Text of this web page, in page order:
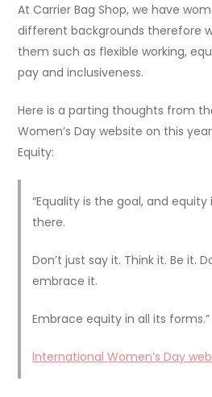
At Carrier Bag Shop, we have
different backgrounds therefore
them such as flexible working,
pay and inclusiveness.
Here is a parting thoughts from
Women’s Day website on this
Equity:
“Equality is the goal, and
there.
Don’t just say it. Think it. Be it.
embrace it.
Embrace equity in all its forms.”
International Women’s Day